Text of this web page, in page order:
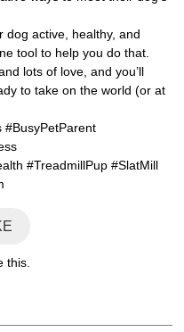
dog active, healthy, and
tool to help you do that.
lots of love, and you’ll
to take on the world (or at
#BusyPetParent
#TreadmillPup #SlatMill
this.